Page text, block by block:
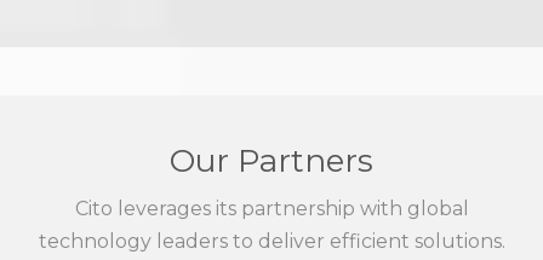
Our Partners
Cito leverages its partnership with global
technology leaders to deliver efficient solutions.